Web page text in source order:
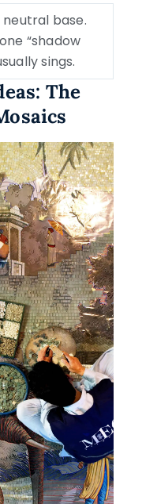
base.
“shadow
sings.
The